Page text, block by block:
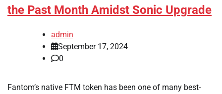
the Past Month Amidst Sonic Upgrade
admin
September 17, 2024
0
Fantom’s native FTM token has been one of many best-